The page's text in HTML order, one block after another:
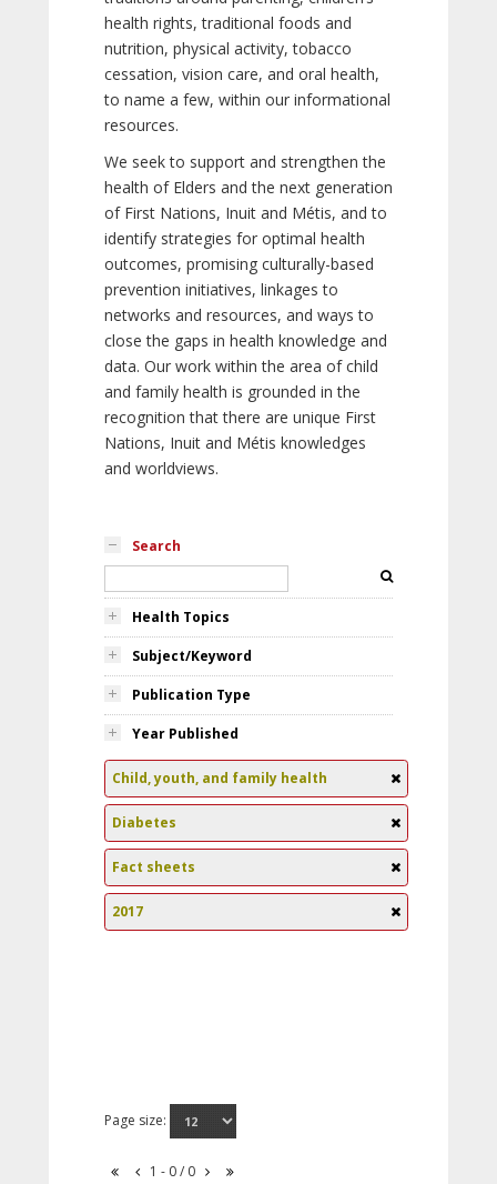
health rights, traditional foods and
nutrition, physical activity, tobacco
cessation, vision care, and oral health,
to name a few, within our informational
resources.
We seek to support and strengthen the
health of Elders and the next generation
of First Nations, Inuit and Métis, and to
identify strategies for optimal health
outcomes, promising culturally-based
prevention initiatives, linkages to
networks and resources, and ways to
close the gaps in health knowledge and
data. Our work within the area of child
and family health is grounded in the
recognition that there are unique First
Nations, Inuit and Métis knowledges
and worldviews.
Search
Health Topics
Subject/Keyword
Publication Type
Year Published
Child, youth, and family health
Diabetes
Fact sheets
2017
Page size:
1 - 0 / 0